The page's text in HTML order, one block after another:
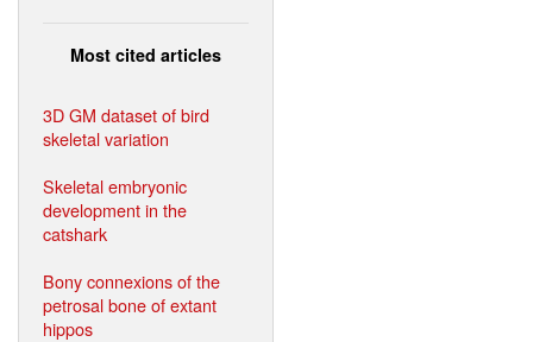
Most cited articles
3D GM dataset of bird
skeletal variation
Skeletal embryonic
development in the
catshark
Bony connexions of the
petrosal bone of extant
hippos